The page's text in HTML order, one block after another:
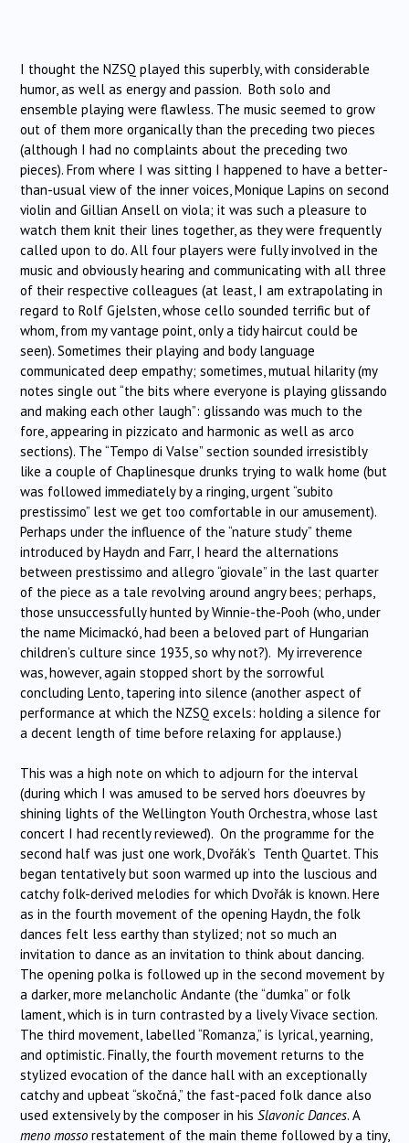
I thought the NZSQ played this superbly, with considerable
humor, as well as energy and passion. Both solo and
ensemble playing were flawless. The music seemed to grow
out of them more organically than the preceding two pieces
(although I had no complaints about the preceding two
pieces). From where I was sitting I happened to have a better-
than-usual view of the inner voices, Monique Lapins on second
violin and Gillian Ansell on viola; it was such a pleasure to
watch them knit their lines together, as they were frequently
called upon to do. All four players were fully involved in the
music and obviously hearing and communicating with all three
of their respective colleagues (at least, I am extrapolating in
regard to Rolf Gjelsten, whose cello sounded terrific but of
whom, from my vantage point, only a tidy haircut could be
seen). Sometimes their playing and body language
communicated deep empathy; sometimes, mutual hilarity (my
notes single out “the bits where everyone is playing glissando
and making each other laugh”: glissando was much to the
fore, appearing in pizzicato and harmonic as well as arco
sections). The “Tempo di Valse” section sounded irresistibly
like a couple of Chaplinesque drunks trying to walk home (but
was followed immediately by a ringing, urgent “subito
prestissimo” lest we get too comfortable in our amusement).
Perhaps under the influence of the “nature study” theme
introduced by Haydn and Farr, I heard the alternations
between prestissimo and allegro “giovale” in the last quarter
of the piece as a tale revolving around angry bees; perhaps,
those unsuccessfully hunted by Winnie-the-Pooh (who, under
the name Micimackó, had been a beloved part of Hungarian
children’s culture since 1935, so why not?). My irreverence
was, however, again stopped short by the sorrowful
concluding Lento, tapering into silence (another aspect of
performance at which the NZSQ excels: holding a silence for
a decent length of time before relaxing for applause.)
This was a high note on which to adjourn for the interval
(during which I was amused to be served hors d’oeuvres by
shining lights of the Wellington Youth Orchestra, whose last
concert I had recently reviewed). On the programme for the
second half was just one work, Dvořák’s Tenth Quartet. This
began tentatively but soon warmed up into the luscious and
catchy folk-derived melodies for which Dvořák is known. Here
as in the fourth movement of the opening Haydn, the folk
dances felt less earthy than stylized; not so much an
invitation to dance as an invitation to think about dancing.
The opening polka is followed up in the second movement by
a darker, more melancholic Andante (the “dumka” or folk
lament, which is in turn contrasted by a lively Vivace section.
The third movement, labelled “Romanza,” is lyrical, yearning,
and optimistic. Finally, the fourth movement returns to the
stylized evocation of the dance hall with an exceptionally
catchy and upbeat “skočná,” the fast-paced folk dance also
used extensively by the composer in his Slavonic Dances. A
meno mosso restatement of the main theme followed by a tiny,